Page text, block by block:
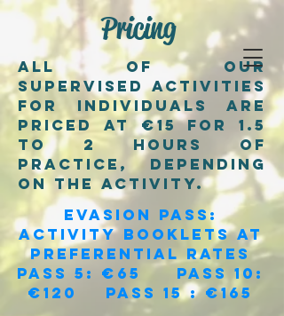
Pricing
All of our
supervised activities
for individuals are
priced at €15 for 1.5
to 2 hours of
practice, depending
on the activity.
evasion pass:
activity booklets at
preferential rates
Pass 5: €65 Pass 10:
€120 Pass 15 : €165